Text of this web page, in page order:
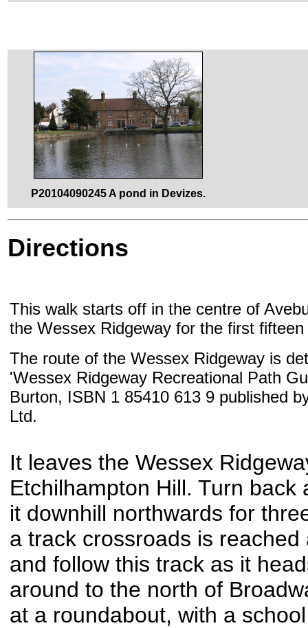
P20104090245 A pond in Devizes.
Directions
This walk starts off in the centre of
the Wessex Ridgeway for the first
The route of the Wessex Ridgeway is
'Wessex Ridgeway Recreational Path
Burton, ISBN 1 85410 613 9 published
Ltd.
It leaves the Wessex
Etchilhampton Hill. Turn
it downhill northwards for
a track crossroads is
and follow this track as it
around to the north of
at a roundabout, with a